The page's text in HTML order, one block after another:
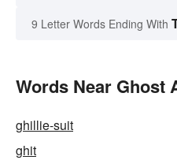
9 Letter Words Ending With
Words Near Ghost
ghillie-suit
ghit